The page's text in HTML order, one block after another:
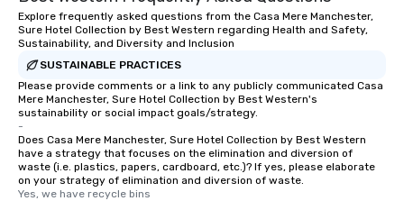
trust, collaboration,
wonder among
style—our workshops
with actionable
you're looking to
team, celebrate
offer something
Explore frequently asked questions from the Casa Mere Manchester,
Sure Hotel Collection by Best Western regarding Health and Safety,
Sustainability, and Diversity and Inclusion
SUSTAINABLE PRACTICES
Please provide comments or a link to any publicly communicated Casa
Mere Manchester, Sure Hotel Collection by Best Western's
sustainability or social impact goals/strategy.
-
Does Casa Mere Manchester, Sure Hotel Collection by Best Western
have a strategy that focuses on the elimination and diversion of
waste (i.e. plastics, papers, cardboard, etc.)? If yes, please elaborate
on your strategy of elimination and diversion of waste.
Yes, we have recycle bins